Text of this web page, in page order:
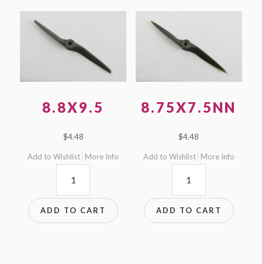
8.8X9.5
$4.48
Add to Wishlist More Info
ADD TO CART
8.75X7.5NN
$4.48
Add to Wishlist More Info
ADD TO CART